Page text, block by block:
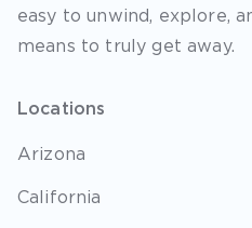
easy to unwind, explore,
means to truly get away.
Locations
Arizona
California